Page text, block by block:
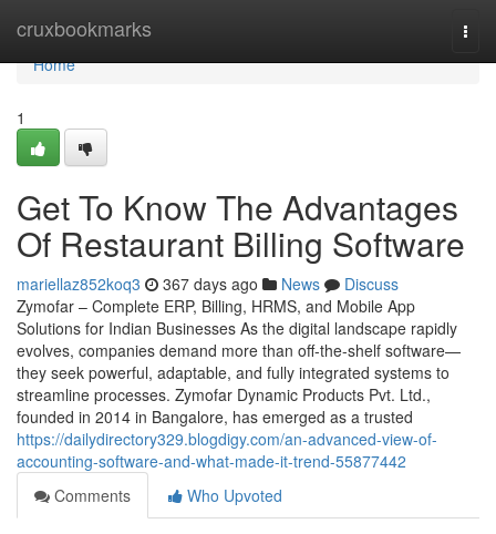
cruxbookmarks
Home
Home
1
Get To Know The Advantages
Of Restaurant Billing Software
mariellaz852koq3 367 days ago News
Discuss
Zymofar – Complete ERP, Billing, HRMS, and Mobile App
Solutions for Indian Businesses As the digital landscape rapidly
evolves, companies demand more than off-the-shelf software—
they seek powerful, adaptable, and fully integrated systems to
streamline processes. Zymofar Dynamic Products Pvt. Ltd.,
founded in 2014 in Bangalore, has emerged as a trusted
https://dailydirectory329.blogdigy.com/an-advanced-view-of-
accounting-software-and-what-made-it-trend-55877442
Comments
Who Upvoted